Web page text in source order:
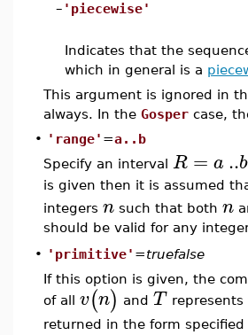
– 'piecewise'
Indicates that the
which in general is a
This argument is ignored in
always. In the Gosper case,
• 'range' =a..b
Specify an interval R = a ..b
is given then it is assumed
integers n such that both n
should be valid for any
• 'primitive' =truefalse
If this option is given, the
of all v(n) and T
returned in the form